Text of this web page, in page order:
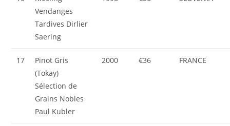
Vendanges
Tardives Dirlier
Saering
17
Pinot Gris
(Tokay)
Sélection de
Grains Nobles
Paul Kubler
2000 €36 FRANCE